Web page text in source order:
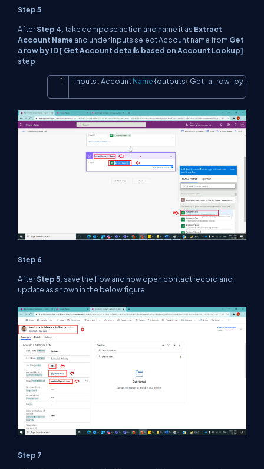
Step 5
AfterStep 4,take compose action and name it as Extract
Account Name and under Inputs select Account name from Get
a row by ID [ Get Account details based on Account Lookup]
step
Inputs : Account Name {outputs( Copy
Step 6
AfterStep 5, save the flow and now open contact record and
update as shown in the below figure
Step 7